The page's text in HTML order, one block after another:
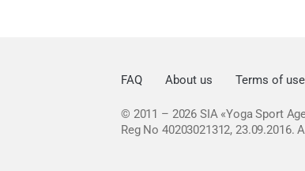
FAQ About us Terms of use
© 2011 – 2026 SIA «Yoga Sport
Reg No 40203021312, 23.09.2016.